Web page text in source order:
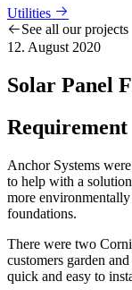
Utilities
See all our projects
12. August 2020
Solar Panel
Requirement
Anchor Systems
to help with a
more
foundations.
There were two
customers garden
quick and easy to